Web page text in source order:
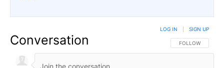
Conversation FOLLOW THIS
FOLLOW
LOG IN SIGN UP